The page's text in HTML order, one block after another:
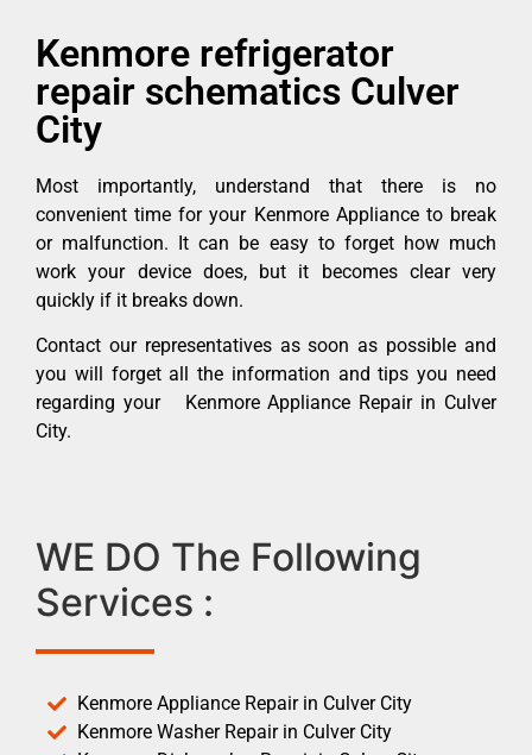
Kenmore refrigerator
repair schematics Culver
City
Most importantly, understand that there is no
convenient time for your Kenmore Appliance to break
or malfunction. It can be easy to forget how much
work your device does, but it becomes clear very
quickly if it breaks down.
Contact our representatives as soon as possible and
you will forget all the information and tips you need
regarding your Kenmore Appliance Repair in Culver
City.
WE DO The Following
Services :
Kenmore Appliance Repair in Culver City
Kenmore Washer Repair in Culver City